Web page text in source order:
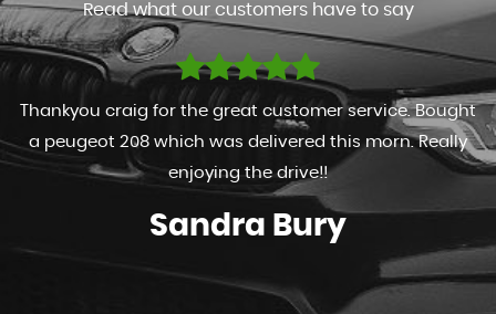
Read what our customers have to say
Thankyou craig for the great customer service. Bought
a peugeot 208 which was delivered this morn. Really
enjoying the drive!!
Sandra Bury